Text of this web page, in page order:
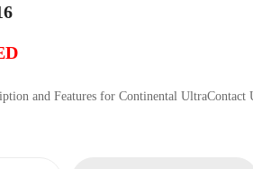
Product Description and Features for Continental